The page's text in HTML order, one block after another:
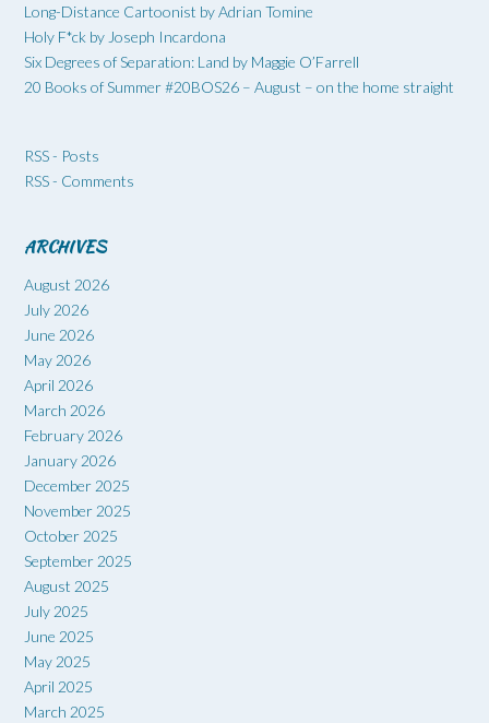
Long-Distance Cartoonist by Adrian Tomine
Holy F*ck by Joseph Incardona
Six Degrees of Separation: Land by Maggie O’Farrell
20 Books of Summer #20BOS26 – August – on the home straight
RSS - Posts
RSS - Comments
ARCHIVES
August 2026
July 2026
June 2026
May 2026
April 2026
March 2026
February 2026
January 2026
December 2025
November 2025
October 2025
September 2025
August 2025
July 2025
June 2025
May 2025
April 2025
March 2025